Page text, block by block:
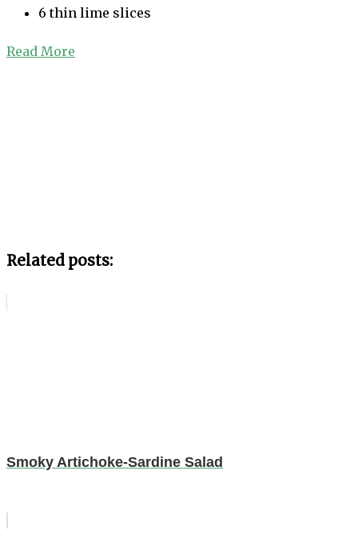
6 thin lime slices
Read More
Related posts:
Smoky Artichoke-Sardine Salad